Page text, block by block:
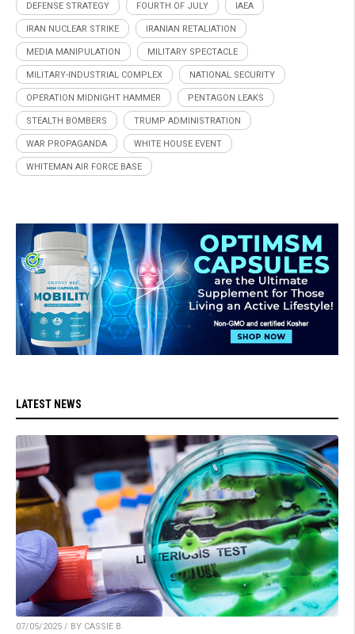
DEFENSE STRATEGY FOURTH OF JULY IAEA
IRAN NUCLEAR STRIKE IRANIAN RETALIATION
MEDIA MANIPULATION MILITARY SPECTACLE
MILITARY-INDUSTRIAL COMPLEX NATIONAL SECURITY
OPERATION MIDNIGHT HAMMER PENTAGON LEAKS
STEALTH BOMBERS TRUMP ADMINISTRATION
WAR PROPAGANDA WHITE HOUSE EVENT
WHITEMAN AIR FORCE BASE
LATEST NEWS
07/05/2025 / BY CASSIE B.